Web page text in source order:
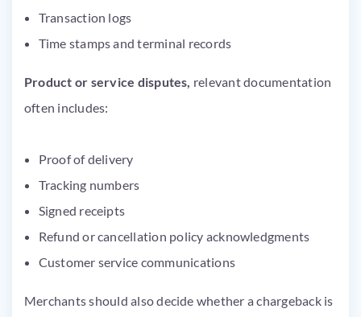
Transaction logs
Time stamps and terminal records
Product or service disputes, relevant documentation
often includes:
Proof of delivery
Tracking numbers
Signed receipts
Refund or cancellation policy acknowledgments
Customer service communications
Merchants should also decide whether a chargeback is